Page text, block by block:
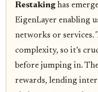
Restaking has
EigenLayer enabling
networks or
complexity, so it’s
before jumping in.
rewards, lending